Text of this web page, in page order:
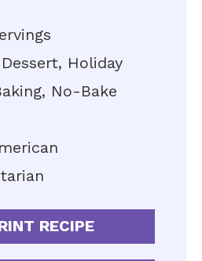
Dessert, Holiday
No-Bake
RECIPE